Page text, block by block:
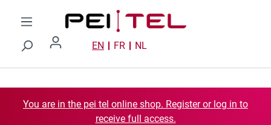
Skip to main content
EN FR NL
You are in the pei tel online shop. Register or log in to
receive full access.